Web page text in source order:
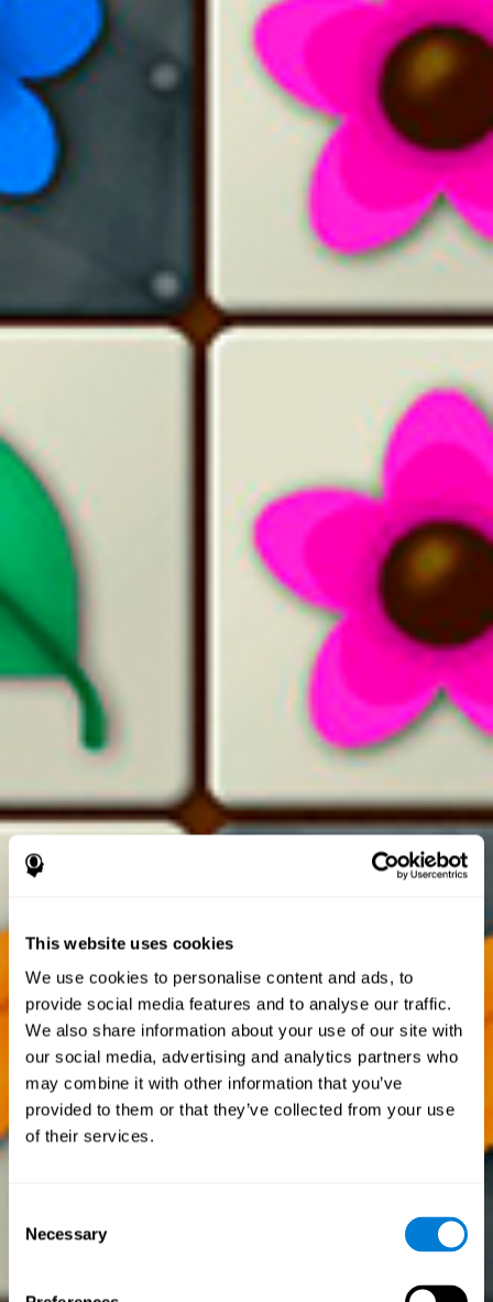
This website uses cookies
We use cookies to personalise content and ads, to
provide social media features and to analyse our traffic.
We also share information about your use of our site with
our social media, advertising and analytics partners who
may combine it with other information that you’ve
provided to them or that they’ve collected from your use
of their services.
Selection
Necessary